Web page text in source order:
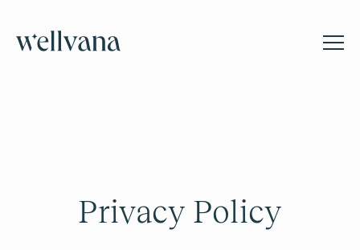
Privacy Policy